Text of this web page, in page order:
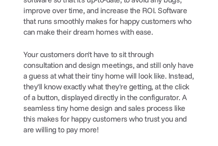
improve over time, and increase the ROI. Software
that runs smoothly makes for happy customers who
can make their dream homes with ease.
Your customers don't have to sit through
consultation and design meetings, and still only have
a guess at what their tiny home will look like. Instead,
they'll know exactly what they're getting, at the click
of a button, displayed directly in the configurator. A
seamless tiny home design and sales process like
this makes for happy customers who trust you and
are willing to pay more!